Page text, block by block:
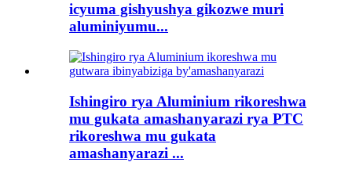
icyuma gishyushya gikozwe muri
aluminiyumu...
Ishingiro rya Aluminium rikoreshwa
mu gukata amashanyarazi rya PTC
rikoreshwa mu gukata
amashanyarazi ...